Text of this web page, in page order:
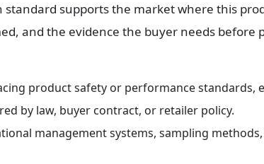
standard supports the market where this
and the evidence the buyer needs before
product safety or performance standards,
by law, buyer contract, or retailer policy.
management systems, sampling